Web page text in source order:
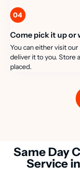
04
Come pick it up or
You can either visit
deliver it to you. Store
placed.
Same Day
Service